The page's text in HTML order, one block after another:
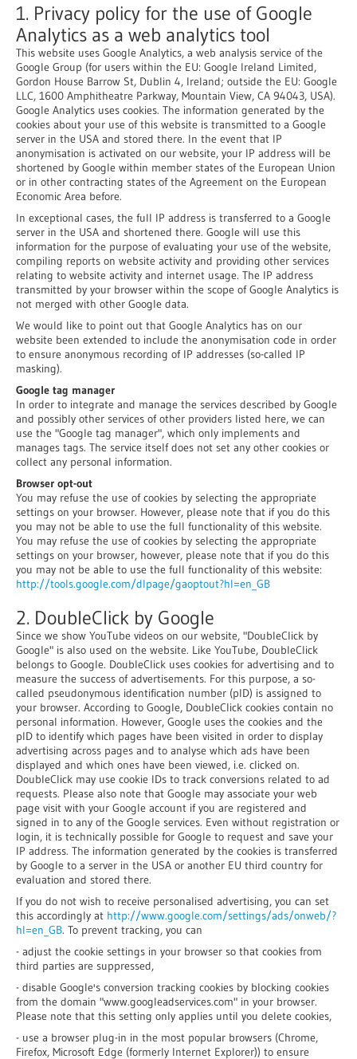
1. Privacy policy for the use of Google
Analytics as a web analytics tool
This website uses Google Analytics, a web analysis service of the
Google Group (for users within the EU: Google Ireland Limited,
Gordon House Barrow St, Dublin 4, Ireland; outside the EU: Google
LLC, 1600 Amphitheatre Parkway, Mountain View, CA 94043, USA).
Google Analytics uses cookies. The information generated by the
cookies about your use of this website is transmitted to a Google
server in the USA and stored there. In the event that IP
anonymisation is activated on our website, your IP address will be
shortened by Google within member states of the European Union
or in other contracting states of the Agreement on the European
Economic Area before.
In exceptional cases, the full IP address is transferred to a Google
server in the USA and shortened there. Google will use this
information for the purpose of evaluating your use of the website,
compiling reports on website activity and providing other services
relating to website activity and internet usage. The IP address
transmitted by your browser within the scope of Google Analytics is
not merged with other Google data.
We would like to point out that Google Analytics has on our
website been extended to include the anonymisation code in order
to ensure anonymous recording of IP addresses (so-called IP
masking).
Google tag manager
In order to integrate and manage the services described by Google
and possibly other services of other providers listed here, we can
use the "Google tag manager", which only implements and
manages tags. The service itself does not set any other cookies or
collect any personal information.
Browser opt-out
You may refuse the use of cookies by selecting the appropriate
settings on your browser. However, please note that if you do this
you may not be able to use the full functionality of this website.
You may refuse the use of cookies by selecting the appropriate
settings on your browser, however, please note that if you do this
you may not be able to use the full functionality of this website:
http://tools.google.com/dlpage/gaoptout?hl=en_GB
2. DoubleClick by Google
Since we show YouTube videos on our website, "DoubleClick by
Google" is also used on the website. Like YouTube, DoubleClick
belongs to Google. DoubleClick uses cookies for advertising and to
measure the success of advertisements. For this purpose, a so-
called pseudonymous identification number (pID) is assigned to
your browser. According to Google, DoubleClick cookies contain no
personal information. However, Google uses the cookies and the
pID to identify which pages have been visited in order to display
advertising across pages and to analyse which ads have been
displayed and which ones have been viewed, i.e. clicked on.
DoubleClick may use cookie IDs to track conversions related to ad
requests. Please also note that Google may associate your web
page visit with your Google account if you are registered and
signed in to any of the Google services. Even without registration or
login, it is technically possible for Google to request and save your
IP address. The information generated by the cookies is transferred
by Google to a server in the USA or another EU third country for
evaluation and stored there.
If you do not wish to receive personalised advertising, you can set
this accordingly at http://www.google.com/settings/ads/onweb/?
hl=en_GB. To prevent tracking, you can
- adjust the cookie settings in your browser so that cookies from
third parties are suppressed,
- disable Google's conversion tracking cookies by blocking cookies
from the domain "www.googleadservices.com" in your browser.
Please note that this setting only applies until you delete cookies,
- use a browser plug-in in the most popular browsers (Chrome,
Firefox, Microsoft Edge (formerly Internet Explorer)) to ensure